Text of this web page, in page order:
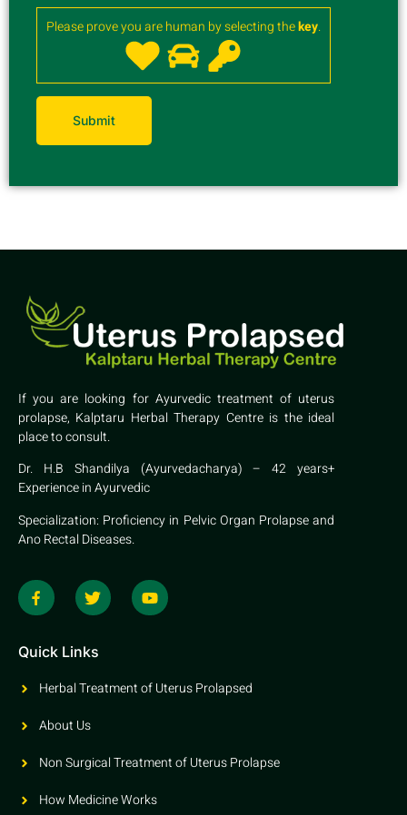
Please prove you are human by selecting thekey.
If you are looking for Ayurvedic treatment of uterus
prolapse, Kalptaru Herbal Therapy Centre is the ideal
place to consult.
Dr. H.B Shandilya (Ayurvedacharya) – 42 years+
Experience in Ayurvedic
Specialization: Proficiency in Pelvic Organ Prolapse and
Ano Rectal Diseases.
Quick Links
Herbal Treatment of Uterus Prolapsed
About Us
Non Surgical Treatment of Uterus Prolapse
How Medicine Works